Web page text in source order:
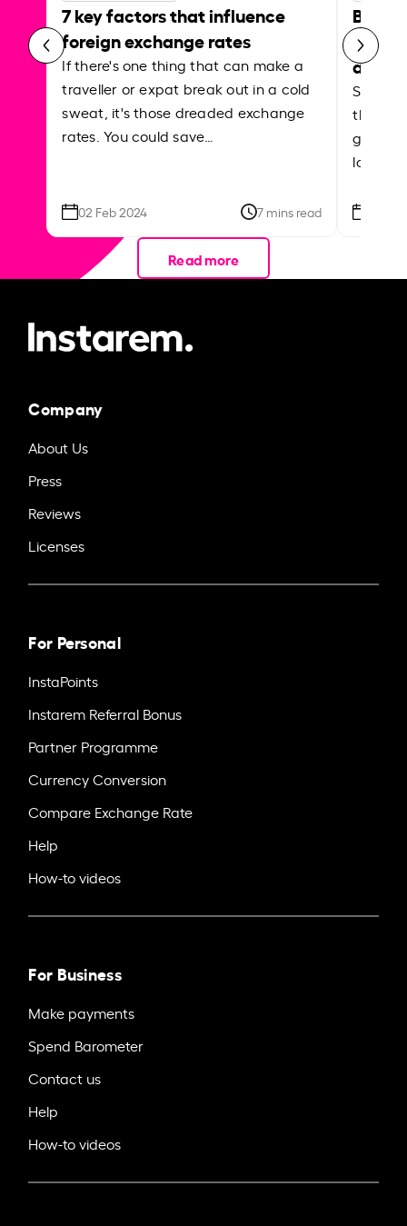
7 key factors that influence
foreign exchange rates
If there's one thing that can make a
traveller or expat break out in a cold
sweat, it's those dreaded exchange
rates. You could save…
02 Feb 2024 7 mins read
Best
Shake
the
local
Read more
Company
About Us
Press
Reviews
Licenses
For Personal
InstaPoints
Instarem Referral Bonus
Partner Programme
Currency Conversion
Compare Exchange Rate
Help
How-to videos
For Business
Make payments
Spend Barometer
Contact us
Help
How-to videos